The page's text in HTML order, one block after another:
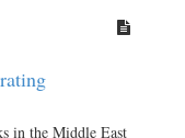
in the Middle East